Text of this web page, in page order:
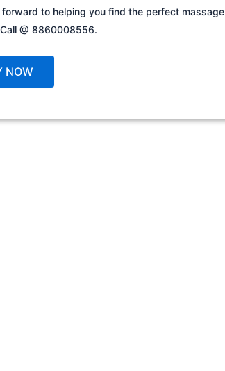
to helping you find the perfect massage
@ 8860008556.